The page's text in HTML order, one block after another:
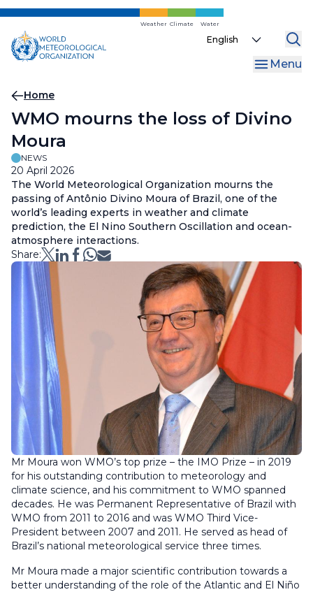
Skip
main
content
Weather Climate Water
Select
Menu
Breadcrumb
Home
WMO mourns the loss of Divino
Moura
NEWS
20 April 2026
The World Meteorological Organization mourns the
passing of Antônio Divino Moura of Brazil, one of the
world’s leading experts in weather and climate
prediction, the El Nino Southern Oscillation and ocean-
atmosphere interactions.
Share:
Mr Moura won WMO’s top prize – the IMO Prize – in 2019
for his outstanding contribution to meteorology and
climate science, and his commitment to WMO spanned
decades. He was Permanent Representative of Brazil with
WMO from 2011 to 2016 and was WMO Third Vice-
President between 2007 and 2011. He served as head of
Brazil’s national meteorological service three times.
Mr Moura made a major scientific contribution towards a
better understanding of the role of the Atlantic and El Niño